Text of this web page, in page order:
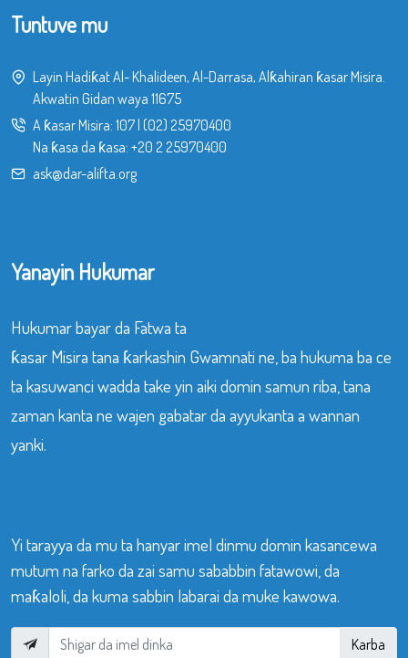
Tuntuve mu
Layin Hadiƙat Al- Khalideen, Al-Darrasa, Alƙahiran ƙasar Misira.
Akwatin Gidan waya 11675
A ƙasar Misira: 107| (02) 25970400
Na ƙasa da ƙasa: +20 2 25970400
ask@dar-alifta.org
Yanayin Hukumar
Hukumar bayar da Fatwa ta
ƙasar Misira tana ƙarkashin Gwamnati ne, ba hukuma ba ce
ta kasuwanci wadda take yin aiki domin samun riba, tana
zaman kanta ne wajen gabatar da ayyukanta a wannan
yanki.
Yi tarayya da mu ta hanyar imel dinmu domin kasancewa
mutum na farko da zai samu sababbin fatawowi, da
maƙaloli, da kuma sabbin labarai da muke kawowa.
Karba